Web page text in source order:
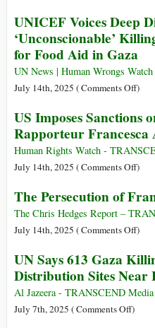
to
in
Gaza?
and
for
Now
the
UNICEF Voices Deep
‘Unconscionable’
for Food Aid in Gaza
UN News | Human Wrongs
July 14th, 2025 (Comments Offon
over
of
Up
for
)
US Imposes Sanctions
Rapporteur Francesca
Human Rights Watch -
July 14th, 2025 (Comments Offon
on
)
The Persecution of
The Chris Hedges Report –
July 14th, 2025 (Comments Offon
of
)
UN Says 613 Gaza
Distribution Sites Near
Al Jazeera - TRANSCEND
July 7th, 2025 (Comments Offon)